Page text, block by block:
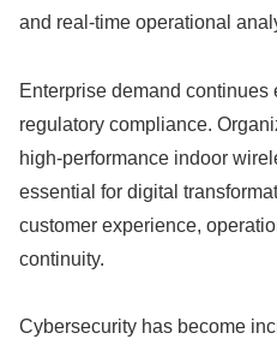
and real-time operational
Enterprise demand continues
regulatory compliance.
high-performance indoor
essential for digital
customer experience,
continuity.
Cybersecurity has become